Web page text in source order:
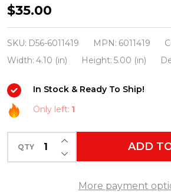
Department
56
Snow
Village
May
Have
Hooked
Big
$35.00
SKU: D56-6011419 MPN: 6011419
Width: 4.10 (in) Height: 5.00 (in)
In Stock & Ready To Ship!
Only left: 1
QTY DECREASE QUANTITY
INCREASE QUANTITY
ADD
More payment